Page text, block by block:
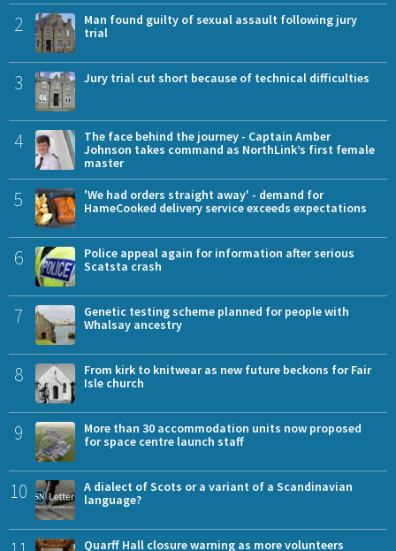
2
Man found guilty of sexual assault following jury
trial
3 Jury trial cut short because of technical difficulties
4
The face behind the journey - Captain Amber
Johnson takes command as NorthLink’s first female
master
5
'We had orders straight away' - demand for
HameCooked delivery service exceeds expectations
6
Police appeal again for information after serious
Scatsta crash
7
Genetic testing scheme planned for people with
Whalsay ancestry
8
From kirk to knitwear as new future beckons for Fair
Isle church
9
More than 30 accommodation units now proposed
for space centre launch staff
10
A dialect of Scots or a variant of a Scandinavian
language?
Quarff Hall closure warning as more volunteers